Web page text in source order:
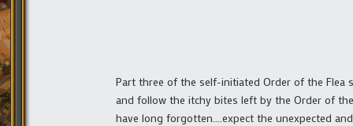
Part three of the self-initiated Order of the Flea
and follow the itchy bites left by the Order of
have long forgotten....expect the unexpected